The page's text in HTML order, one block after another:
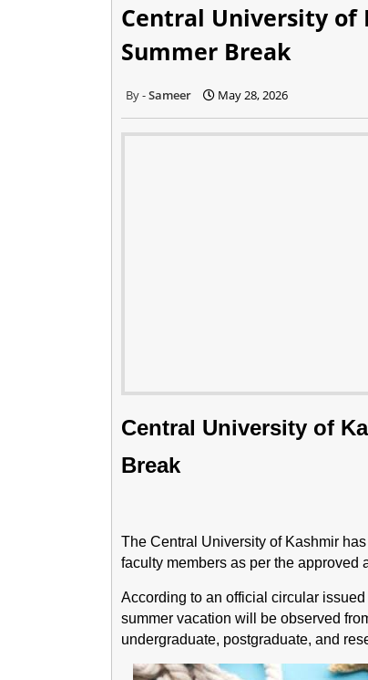
Central University of
Summer Break
Sameer May 28, 2026
Central University of
Break
The Central University of Kashmir
faculty members as per the approved
According to an official circular
summer vacation will be observed
undergraduate, postgraduate, and